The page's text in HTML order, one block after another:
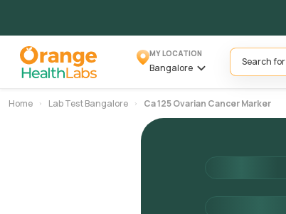
MY LOCATION
Bangalore
Search for
Home Lab Test Bangalore Ca 125 Ovarian Cancer Marker